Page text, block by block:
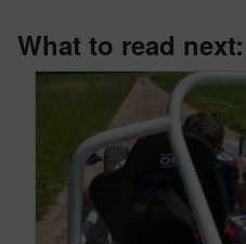
What to read next: